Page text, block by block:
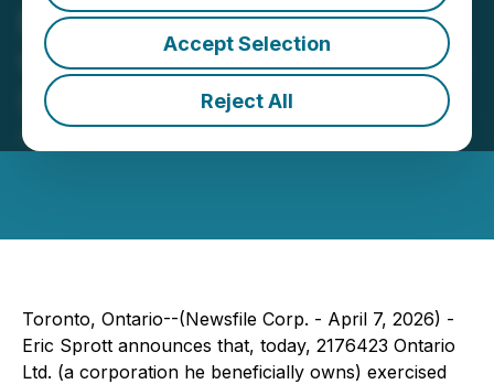
Accept Selection
Reject All
Eric Sprott Announces
Changes to His Holdings in
Silver Storm Mining Ltd
April 07, 2026 1:00 PM EDT | Source:
Toronto, Ontario--(Newsfile Corp. - April 7, 2026) -
Eric Sprott announces that, today, 2176423 Ontario
Ltd. (a corporation he beneficially owns) exercised